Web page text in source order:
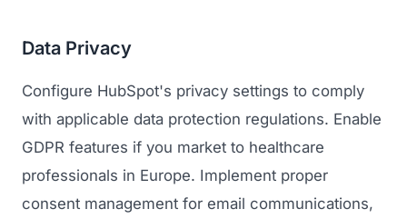
Data Privacy
Configure HubSpot's privacy settings to comply
with applicable data protection regulations. Enable
GDPR features if you market to healthcare
professionals in Europe. Implement proper
consent management for email communications,